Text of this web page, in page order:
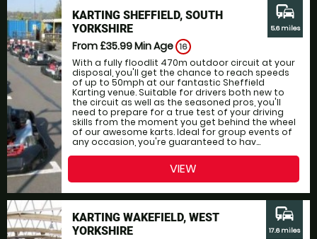
KARTING SHEFFIELD, SOUTH
YORKSHIRE
From £35.99Min Age 16
With a fully floodlit 470m outdoor circuit at your
disposal, you'll get the chance to reach speeds
of up to 50mph at our fantastic Sheffield
Karting venue. Suitable for drivers both new to
the circuit as well as the seasoned pros, you'll
need to prepare for a true test of your driving
skills from the moment you get behind the wheel
of our awesome karts. Ideal for group events of
any occasion, you're guaranteed to hav...
commute
5.6 miles
VIEW
KARTING WAKEFIELD, WEST
YORKSHIRE
commute
17.6 miles